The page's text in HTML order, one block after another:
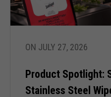
ON JULY 27, 2026
Product Spotlight:
Stainless Steel